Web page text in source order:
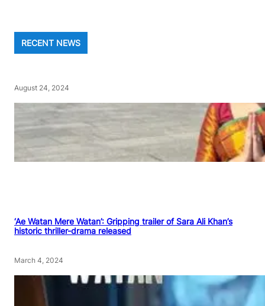
RECENT NEWS
August 24, 2024
‘Ae Watan Mere Watan’: Gripping trailer of Sara Ali Khan’s
historic thriller-drama released
March 4, 2024